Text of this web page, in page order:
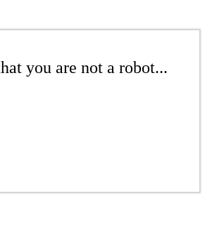
you are not a robot...